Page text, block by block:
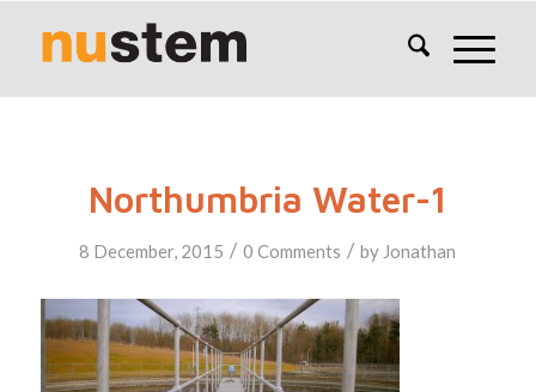
Northumbria Water-1
8 December, 2015 / 0 Comments / by Jonathan